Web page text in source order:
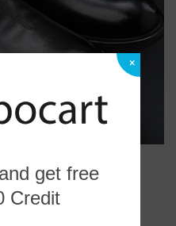
×
get free
Credit